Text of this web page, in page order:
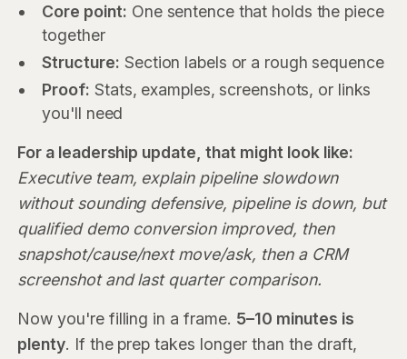
Core point: One sentence that holds the piece
together
Structure: Section labels or a rough sequence
Proof: Stats, examples, screenshots, or links
you'll need
For a leadership update, that might look like:
Executive team, explain pipeline slowdown
without sounding defensive, pipeline is down, but
qualified demo conversion improved, then
snapshot/cause/next move/ask, then a CRM
screenshot and last quarter comparison.
Now you're filling in a frame. 5–10 minutes is
plenty. If the prep takes longer than the draft,